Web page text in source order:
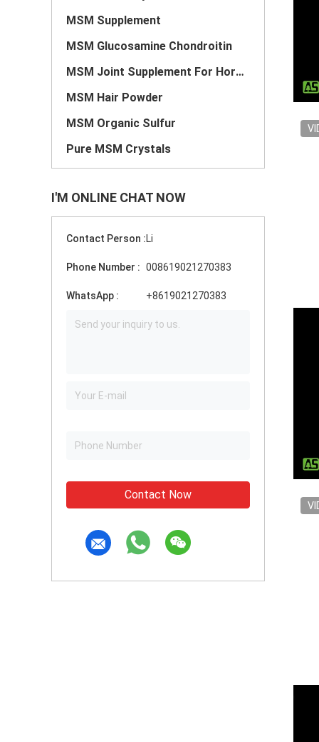
MSM Supplement
MSM Glucosamine Chondroitin
MSM Joint Supplement For Horses
MSM Hair Powder
MSM Organic Sulfur
Pure MSM Crystals
I'M ONLINE CHAT NOW
Contact Person :Li
Phone Number : 008619021270383
WhatsApp : +8619021270383
Contact Now